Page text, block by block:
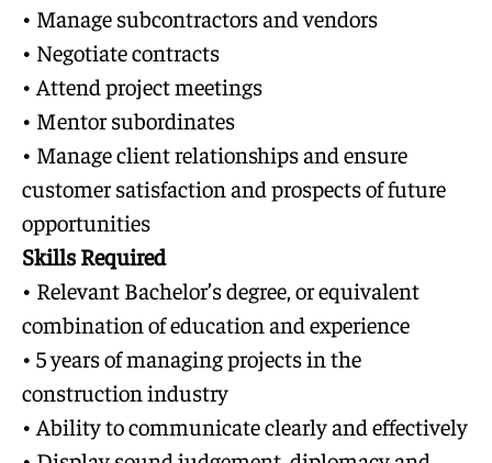
• Manage subcontractors and vendors
• Negotiate contracts
• Attend project meetings
• Mentor subordinates
• Manage client relationships and ensure
customer satisfaction and prospects of future
opportunities
Skills Required
• Relevant Bachelor’s degree, or equivalent
combination of education and experience
• 5 years of managing projects in the
construction industry
• Ability to communicate clearly and effectively